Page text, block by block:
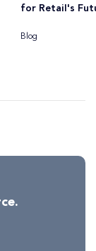
for Retail's
Blog